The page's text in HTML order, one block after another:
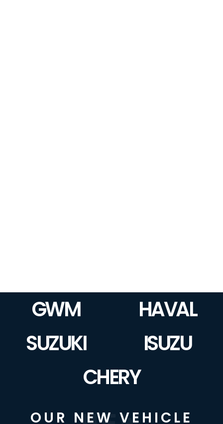
GWM
HAVAL
SUZUKI
ISUZU
CHERY
OUR NEW VEHICLE